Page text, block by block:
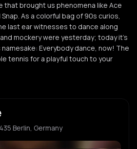
that brought us phenomena like Ace
Snap. As a colorful bag of 90s curios,
last ear witnesses to dance along
mockery were yesterday; today it's
Everybody dance, now! The
tennis for a playful touch to your
Berlin, Germany